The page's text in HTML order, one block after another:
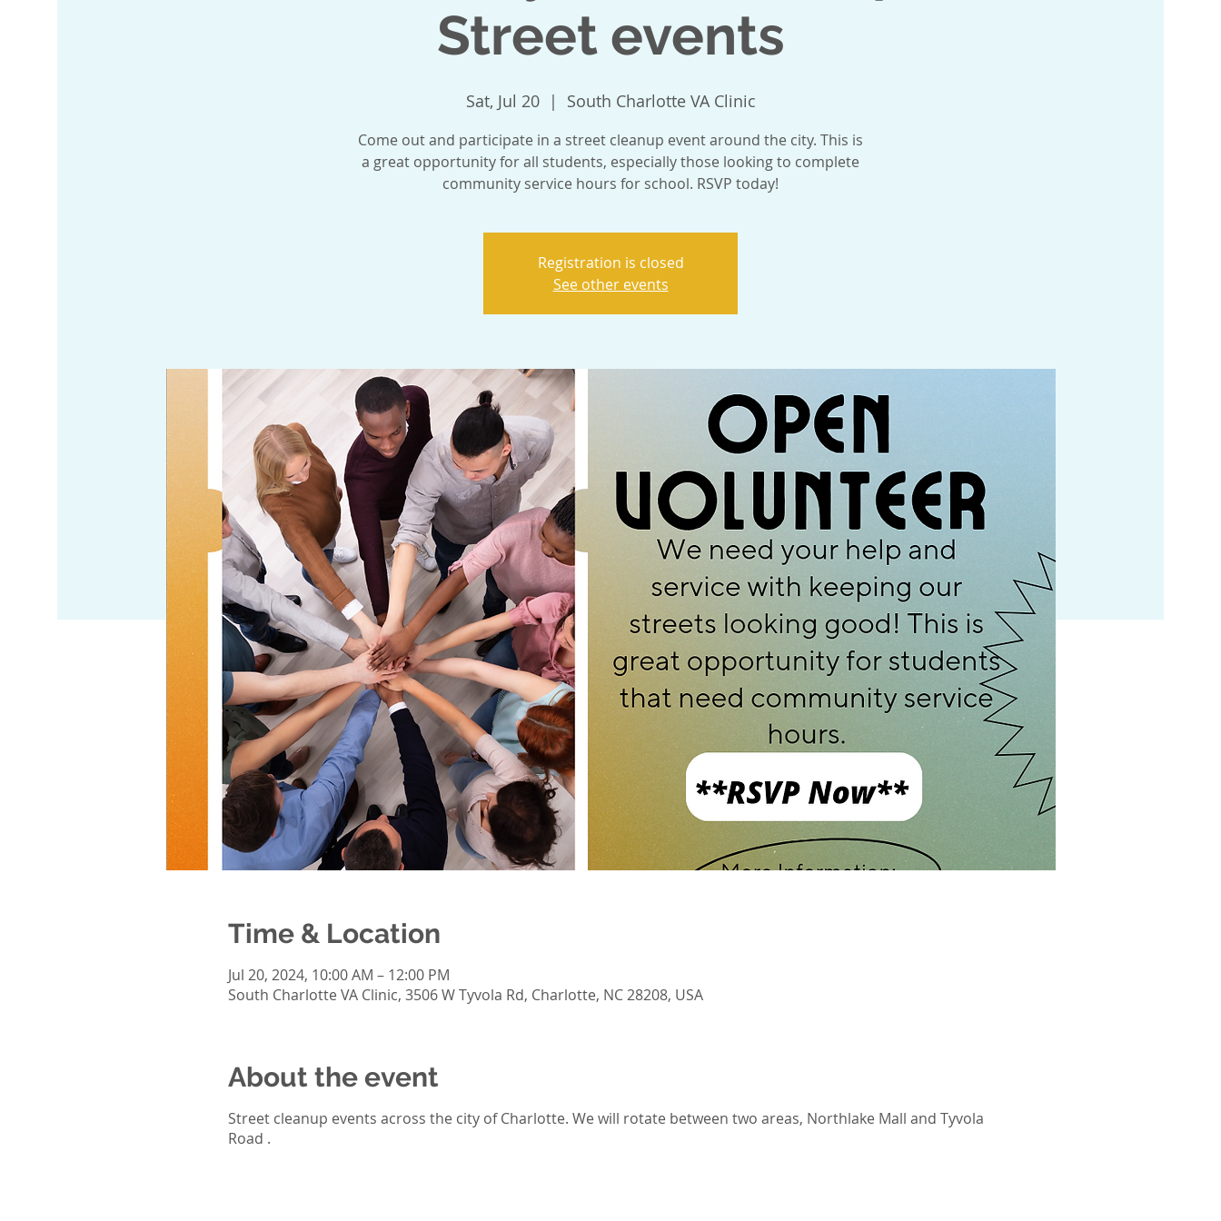
Street events
Sat, Jul 20
  |
South Charlotte VA Clinic
Come out and participate in a street cleanup event around the city. This is
a great opportunity for all students, especially those looking to complete
community service hours for school. RSVP today!
Registration is closed
See other events
Time & Location
Jul 20, 2024, 10:00 AM – 12:00 PM
South Charlotte VA Clinic, 3506 W Tyvola Rd, Charlotte, NC 28208, USA
About the event
Street cleanup events across the city of Charlotte. We will rotate between two areas, Northlake Mall and Tyvola
Road .